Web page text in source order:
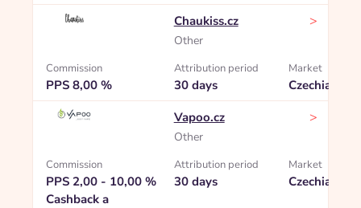
Chaukiss.cz
Other
>
Commission
PPS 8,00 %
Attribution period
30 days
Market
Czechia
Vapoo.cz
Other
>
Commission
PPS 2,00 - 10,00 %
Cashback a
Attribution period
30 days
Market
Czechia